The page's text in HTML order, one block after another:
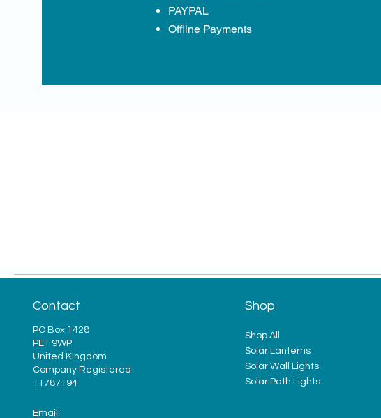
PAYPAL
Offline Payments
Contact
PO Box 1428
PE1 9WP
United Kingdom
Company Registered
11787194
Email:
Shop
Shop All
Solar Lanterns
Solar Wall Lights
Solar Path Lights